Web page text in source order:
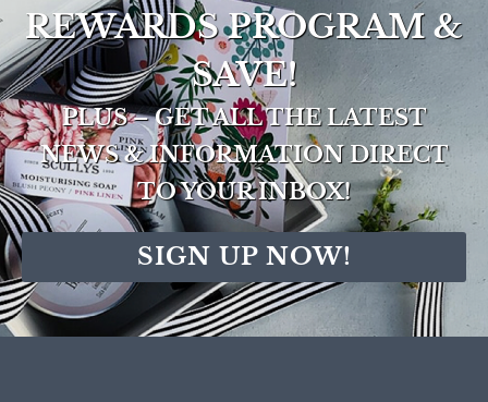
REWARDS PROGRAM &
SAVE!
PLUS – GET ALL THE LATEST
NEWS & INFORMATION DIRECT
TO YOUR INBOX!
SIGN UP NOW!